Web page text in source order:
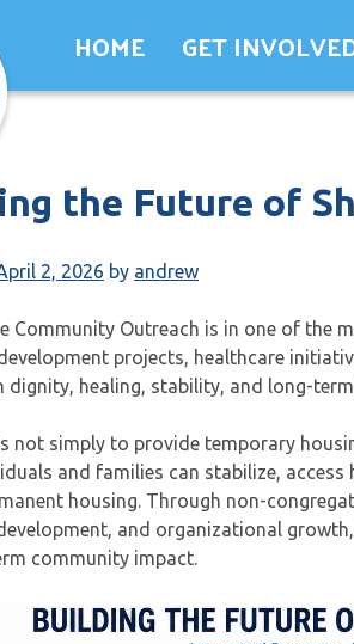
HOME GET
the Future of
2, 2026 by andrew
Community Outreach is in one of the
projects, healthcare
dignity, healing, stability, and long-
not simply to provide temporary
and families can stabilize,
housing. Through non-
and organizational
community impact.